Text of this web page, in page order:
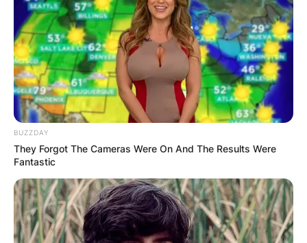
Portrayed by actor Abraham Benrubi, Arlo may
only appear in one episode titled “Tiny,” but his
impact is significant.
BUZZDAY
They Forgot The Cameras Were On And The Results Were
Fantastic